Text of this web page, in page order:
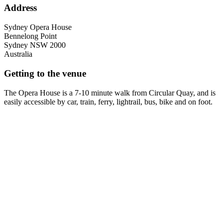
Address
Sydney Opera House
Bennelong Point
Sydney NSW 2000
Australia
Getting to the venue
The Opera House is a 7-10 minute walk from Circular Quay, and is
easily accessible by car, train, ferry, lightrail, bus, bike and on foot.